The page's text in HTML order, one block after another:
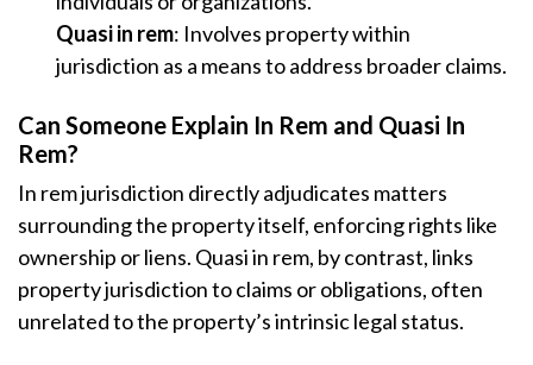
Quasi in rem: Involves property within
jurisdiction as a means to address broader claims.
Can Someone Explain In Rem and Quasi In
Rem?
In rem jurisdiction directly adjudicates matters
surrounding the property itself, enforcing rights like
ownership or liens. Quasi in rem, by contrast, links
property jurisdiction to claims or obligations, often
unrelated to the property’s intrinsic legal status.